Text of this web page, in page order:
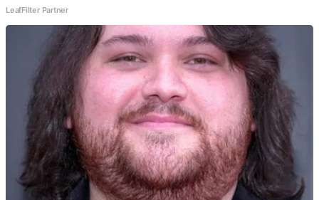
LeafFilter Partner